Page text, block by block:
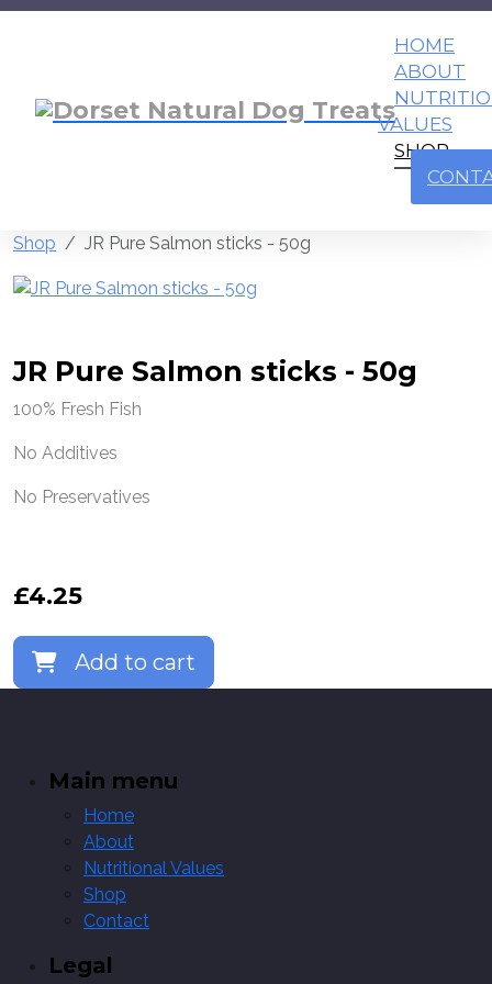
HOME
ABOUT
VALUES
SHOP
Shop JR Pure Salmon sticks - 50g
JR Pure Salmon sticks - 50g
100% Fresh Fish
No Additives
No Preservatives
£4.25
Add to cart
Main menu
Home
About
Nutritional Values
Shop
Contact
Legal